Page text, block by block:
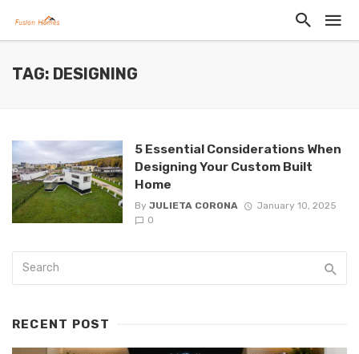
TAG: DESIGNING
5 Essential Considerations When
Designing Your Custom Built
Home
By JULIETA CORONA
January 10, 2025
0
RECENT POST